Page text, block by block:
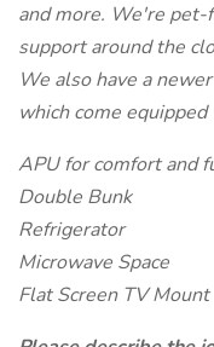
and more. We're pet-
support around the
We also have a
which come
APU for comfort and
Double Bunk
Refrigerator
Microwave Space
Flat Screen TV Mount